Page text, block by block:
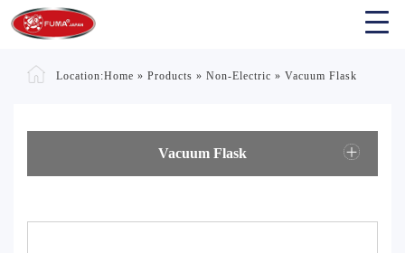
Location:Home » Products » Non-Electric » Vacuum Flask
Vacuum Flask